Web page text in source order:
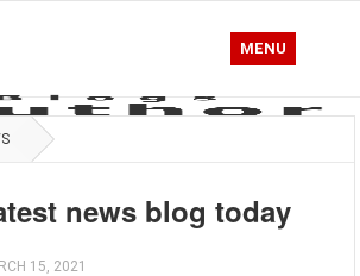
MENU
news blog today
15, 2021